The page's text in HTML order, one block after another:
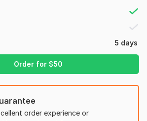
5 days
Order for $50
Setup
to-Actions for Higher Conversions
order experience or